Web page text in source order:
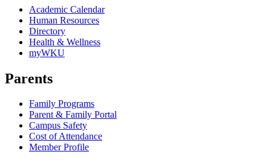
Academic Calendar
Human Resources
Directory
Health & Wellness
myWKU
Parents
Family Programs
Parent & Family Portal
Campus Safety
Cost of Attendance
Member Profile